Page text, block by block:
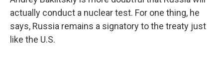
actually conduct a nuclear test. For one thing, he
says, Russia remains a signatory to the treaty just
like the U.S.